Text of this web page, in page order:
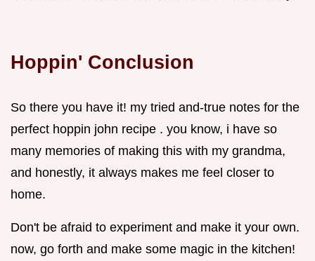
Hoppin' Conclusion
So there you have it! my tried and-true notes for the
perfect hoppin john recipe . you know, i have so
many memories of making this with my grandma,
and honestly, it always makes me feel closer to
home.
Don't be afraid to experiment and make it your own.
now, go forth and make some magic in the kitchen!